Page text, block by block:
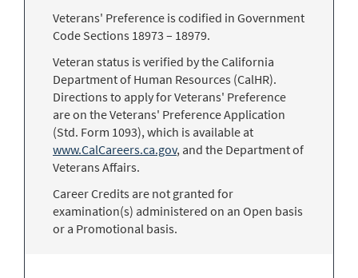
Veterans' Preference is codified in Government
Code Sections 18973 – 18979.
Veteran status is verified by the California
Department of Human Resources (CalHR).
Directions to apply for Veterans' Preference
are on the Veterans' Preference Application
(Std. Form 1093), which is available at
www.CalCareers.ca.gov, and the Department of
Veterans Affairs.
Career Credits are not granted for
examination(s) administered on an Open basis
or a Promotional basis.